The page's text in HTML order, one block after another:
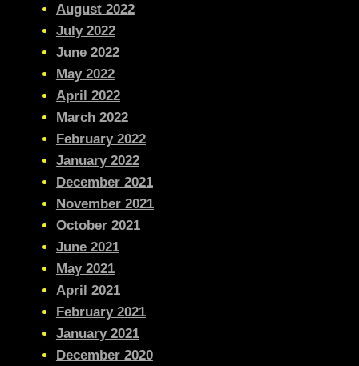
August 2022
July 2022
June 2022
May 2022
April 2022
March 2022
February 2022
January 2022
December 2021
November 2021
October 2021
June 2021
May 2021
April 2021
February 2021
January 2021
December 2020